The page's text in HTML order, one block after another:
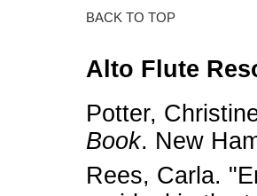
BACK TO TOP
Alto Flute
Potter,
Book. New
Rees, Carla.